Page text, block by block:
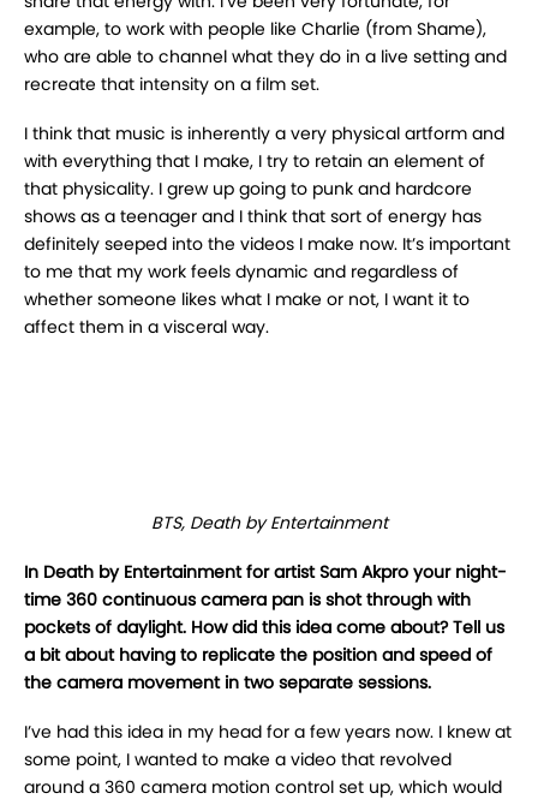
example, to work with people like Charlie (from Shame),
who are able to channel what they do in a live setting and
recreate that intensity on a film set.
I think that music is inherently a very physical artform and
with everything that I make, I try to retain an element of
that physicality. I grew up going to punk and hardcore
shows as a teenager and I think that sort of energy has
definitely seeped into the videos I make now. It’s important
to me that my work feels dynamic and regardless of
whether someone likes what I make or not, I want it to
affect them in a visceral way.
BTS, Death by Entertainment
In Death by Entertainment for artist Sam Akpro your night-
time 360 continuous camera pan is shot through with
pockets of daylight. How did this idea come about? Tell us
a bit about having to replicate the position and speed of
the camera movement in two separate sessions.
I’ve had this idea in my head for a few years now. I knew at
some point, I wanted to make a video that revolved
around a 360 camera motion control set up, which would